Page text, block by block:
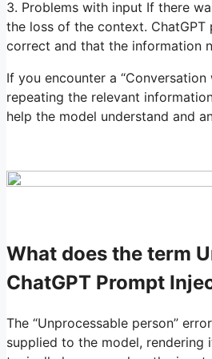
3. Problems with input If there
the loss of the context.
correct and that the information
If you encounter a
repeating the relevant
help the model understand and
What does the term
ChatGPT Prompt
The “Unprocessable person”
supplied to the model,